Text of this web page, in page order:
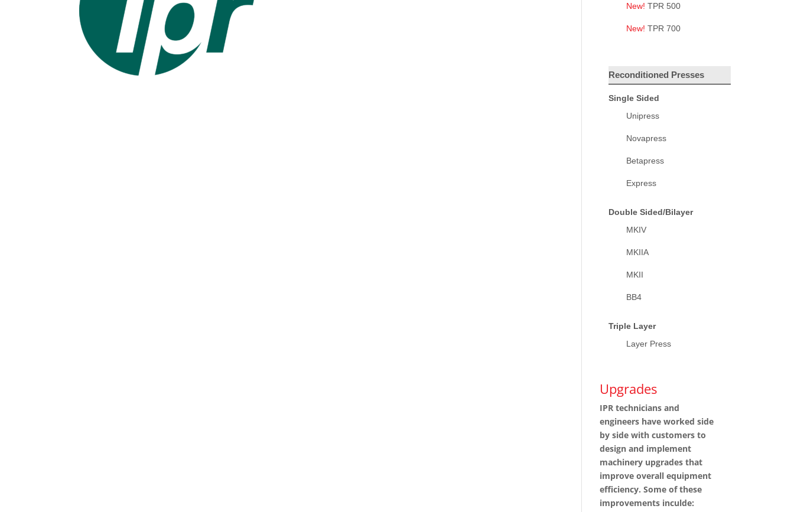
New! TPR 500
New! TPR 700
Reconditioned Presses
Single Sided
Unipress
Novapress
Betapress
Express
Double Sided/Bilayer
MKIV
MKIIA
MKII
BB4
Triple Layer
Layer Press
Upgrades
IPR technicians and
engineers have worked side
by side with customers to
design and implement
machinery upgrades that
improve overall equipment
efficiency. Some of these
improvements inculde: